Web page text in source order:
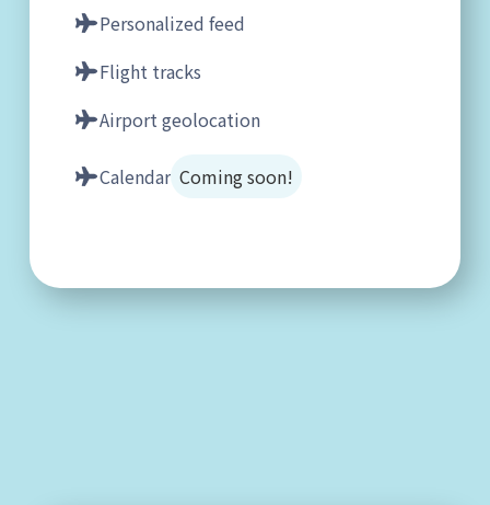
Personalized feed
Flight tracks
Airport geolocation
Calendar Coming soon!